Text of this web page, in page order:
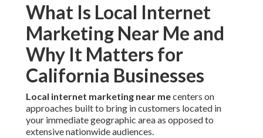
What Is Local Internet
Marketing Near Me and
Why It Matters for
California Businesses
Local internet marketing near mecenters on
approaches built to bring in customers located in
your immediate geographic area as opposed to
extensive nationwide audiences.